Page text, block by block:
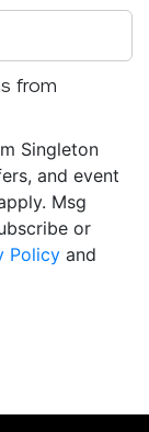
from
Singleton
and event
Msg
or
Policy and